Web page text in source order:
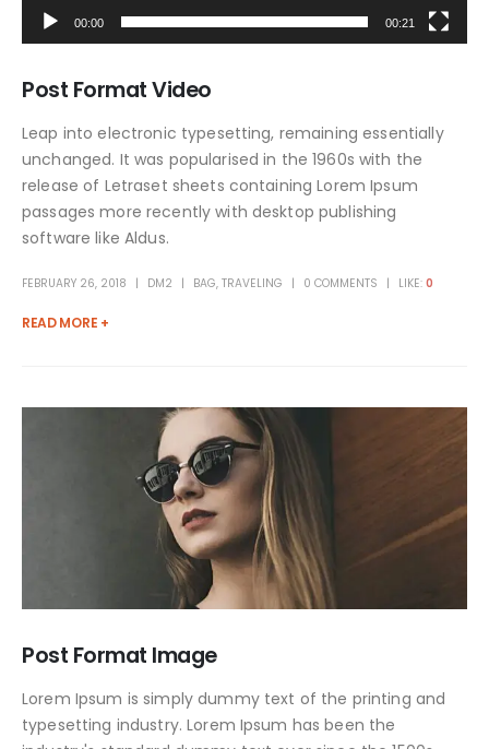
00:00 00:21
Post Format Video
Leap into electronic typesetting, remaining essentially
unchanged. It was popularised in the 1960s with the
release of Letraset sheets containing Lorem Ipsum
passages more recently with desktop publishing
software like Aldus.
FEBRUARY 26, 2018 DM2 BAG, TRAVELING 0 COMMENTS LIKE: 0
READ MORE +
Post Format Image
Lorem Ipsum is simply dummy text of the printing and
typesetting industry. Lorem Ipsum has been the